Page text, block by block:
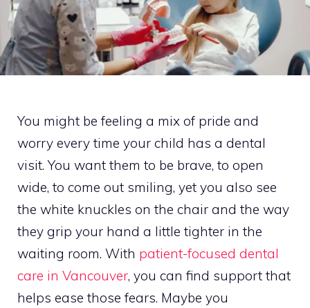
You might be feeling a mix of pride and
worry every time your child has a dental
visit. You want them to be brave, to open
wide, to come out smiling, yet you also see
the white knuckles on the chair and the way
they grip your hand a little tighter in the
waiting room. With patient-focused dental
care in Vancouver, you can find support that
helps ease those fears. Maybe you